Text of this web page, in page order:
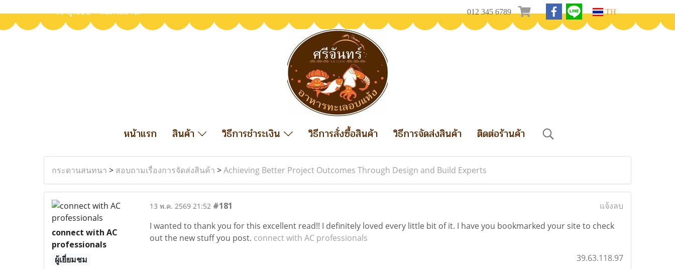
เข้าสู่ระบบ สมัครสมาชิก 012 345 6789 TH
หน้าแรก สินค้า วิธีการชำระเงิน วิธีการสั่งซื้อสินค้า วิธีการจัดส่งสินค้า ติดต่อร้านค้า
กระดานสนทนา > สอบถามเรื่องการจัดส่งสินค้า >Achieving Better Project Outcomes Through Design and Build Experts
connect with AC
professionals
ผู้เยี่ยมชม
13 พ.ค. 2569 21:52 #181
แจ้งลบ
I wanted to thank you for this excellent read!! I definitely loved every little bit of it. I have you bookmarked your site to check
out the new stuff you post. connect with AC professionals
39.63.118.97